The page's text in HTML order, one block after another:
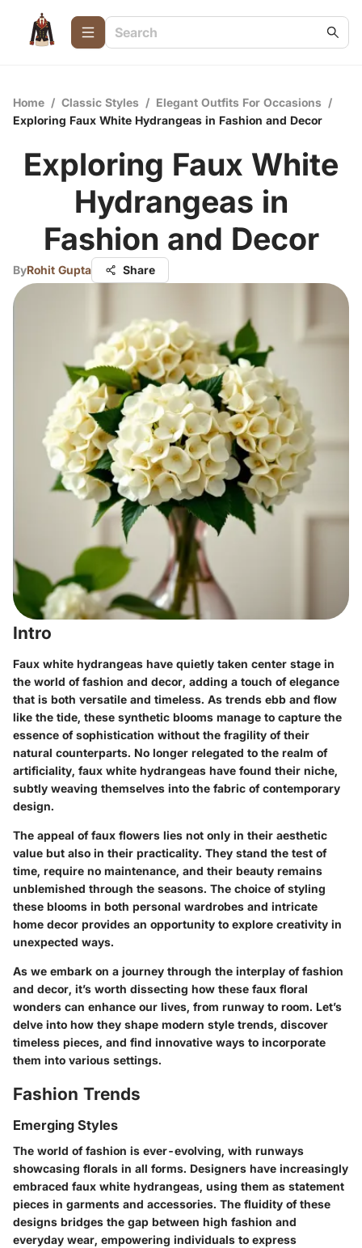
Home / Classic Styles / Elegant Outfits For Occasions /
Exploring Faux White Hydrangeas in Fashion and Decor
Exploring Faux White
Hydrangeas in
Fashion and Decor
ByRohit Gupta Share
Intro
Faux white hydrangeas have quietly taken center stage in
the world of fashion and decor, adding a touch of elegance
that is both versatile and timeless. As trends ebb and flow
like the tide, these synthetic blooms manage to capture the
essence of sophistication without the fragility of their
natural counterparts. No longer relegated to the realm of
artificiality, faux white hydrangeas have found their niche,
subtly weaving themselves into the fabric of contemporary
design.
The appeal of faux flowers lies not only in their aesthetic
value but also in their practicality. They stand the test of
time, require no maintenance, and their beauty remains
unblemished through the seasons. The choice of styling
these blooms in both personal wardrobes and intricate
home decor provides an opportunity to explore creativity in
unexpected ways.
As we embark on a journey through the interplay of fashion
and decor, it’s worth dissecting how these faux floral
wonders can enhance our lives, from runway to room. Let’s
delve into how they shape modern style trends, discover
timeless pieces, and find innovative ways to incorporate
them into various settings.
Fashion Trends
Emerging Styles
The world of fashion is ever-evolving, with runways
showcasing florals in all forms. Designers have increasingly
embraced faux white hydrangeas, using them as statement
pieces in garments and accessories. The fluidity of these
designs bridges the gap between high fashion and
everyday wear, empowering individuals to express